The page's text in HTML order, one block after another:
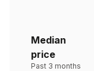
Median
price
Past 3 months